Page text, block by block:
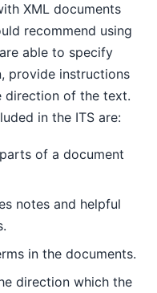
XML documents
recommend using
able to specify
provide instructions
direction of the text.
in the ITS are:
of a document
notes and helpful
in the documents.
direction which the